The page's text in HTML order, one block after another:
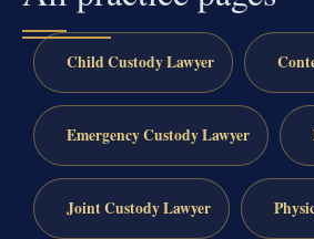
Child Custody Lawyer
Emergency Custody Lawyer
Joint Custody Lawyer